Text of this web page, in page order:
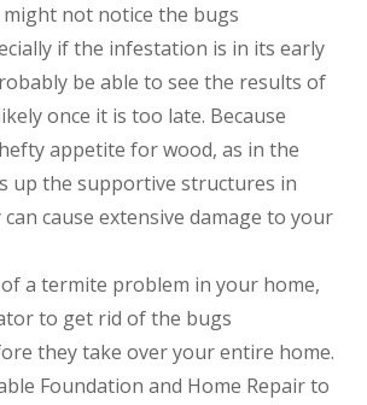
might not notice the bugs
if the infestation is in its early
be able to see the results of
once it is too late. Because
appetite for wood, as in the
up the supportive structures in
cause extensive damage to your
a termite problem in your home,
to get rid of the bugs
they take over your entire home.
Foundation and Home Repair to